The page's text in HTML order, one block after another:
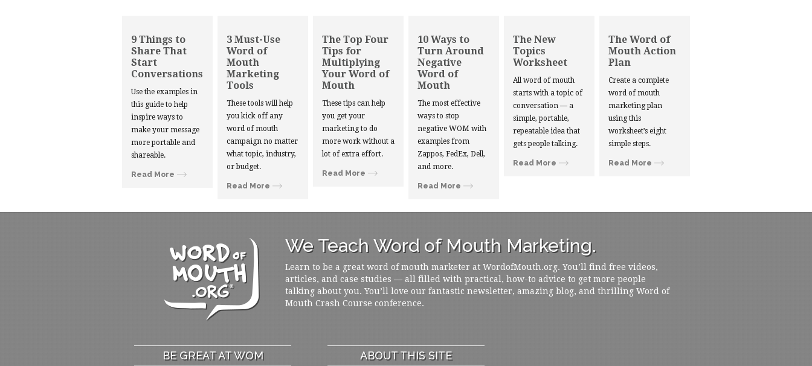
9 Things to
Share That
Start
Conversations
Use the examples in
this guide to help
inspire ways to
make your message
more portable and
shareable.
Read More
3 Must-Use
Word of
Mouth
Marketing
Tools
These tools will help
you kick off any
word of mouth
campaign no matter
what topic, industry,
or budget.
Read More
The Top Four
Tips for
Multiplying
Your Word of
Mouth
These tips can help
you get your
marketing to do
more work without a
lot of extra effort.
Read More
10 Ways to
Turn Around
Negative
Word of
Mouth
The most effective
ways to stop
negative WOM with
examples from
Zappos, FedEx, Dell,
and more.
Read More
The New
Topics
Worksheet
All word of mouth
starts with a topic of
conversation — a
simple, portable,
repeatable idea that
gets people talking.
Read More
The Word of
Mouth Action
Plan
Create a complete
word of mouth
marketing plan
using this
worksheet’s eight
simple steps.
Read More
We Teach Word of Mouth Marketing.
Learn to be a great word of mouth marketer at WordofMouth.org. You’ll find free videos,
articles, and case studies — all filled with practical, how-to advice to get more people
talking about you. You’ll love our fantastic newsletter, amazing blog, and thrilling Word of
Mouth Crash Course conference.
BE GREAT AT WOM ABOUT THIS SITE